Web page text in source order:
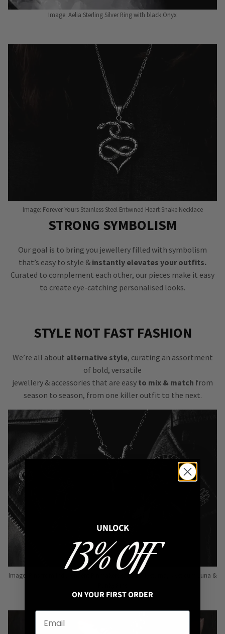
Image: Aelia Sterling Silver Ring with black Onyx
Image: Forever Yours Stainless Steel Entwined Heart Snake Necklace
STRONG SYMBOLISM
Our goal is to bring you jewellery filled with symbolism
that’s easy to style & instantly elevates your outfits.
Curated to complement each other, our pieces make it easy
to create eye-catching personalised looks.
STYLE NOT FAST FASHION
We’re all about alternative style, curating an assortment
of bold, versatile
jewellery & accessories that are easy to mix & match from
season to season, from one killer outfit to the next.
Image: Pins from Independent Pinmakers such as Nyxturna, Mysticum Luna &
UNLOCK
13% OFF
ON YOUR FIRST ORDER